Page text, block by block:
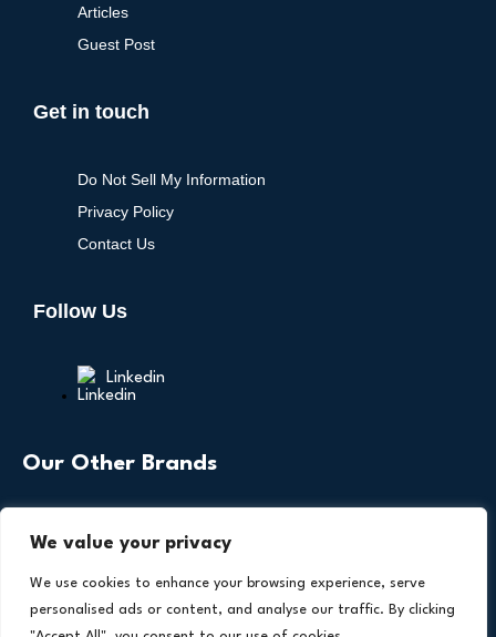
We value your privacy
We use cookies to enhance your browsing experience, serve
personalised ads or content, and analyse our traffic. By clicking
Articles
Guest Post
Get in touch
Do Not Sell My Information
Privacy Policy
Contact Us
Follow Us
Linkedin
Our Other Brands